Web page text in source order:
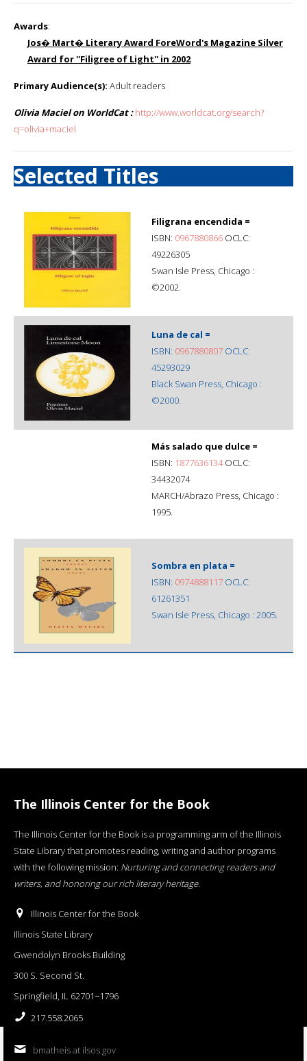
Awards:
Jos� Mart� Literary Award ForeWord's Magazine Silver
Award for ''Filigree of Light'' in 2002
Primary Audience(s): Adult readers
Olivia Maciel on WorldCat : http://www.worldcat.org/search?
q=olivia+maciel
Selected Titles
Filigrana encendida =
ISBN: 0967880866 OCLC:
49226305
Swan Isle Press, Chicago :
©2002.
Luna de cal =
ISBN: 0967880807 OCLC:
45293029
Black Swan Press, Chicago :
©2000.
Más salado que dulce =
ISBN: 1877636134OCLC:
34432074
MARCH/Abrazo Press, Chicago :
1995.
Sombra en plata =
ISBN: 0974888117 OCLC:
61261351
Swan Isle Press, Chicago : 2005.
The Illinois Center for the Book
The Illinois Center for the Book is a programming arm of the Illinois
State Library that promotes reading, writing and author programs
with the following mission: Nurturing and connecting readers and
writers, and honoring our rich literary heritage.
Illinois Center for the Book
Illinois State Library
Gwendolyn Brooks Building
300 S. Second St.
Springfield, IL 62701−1796
217.558.2065
bmatheis at ilsos.gov